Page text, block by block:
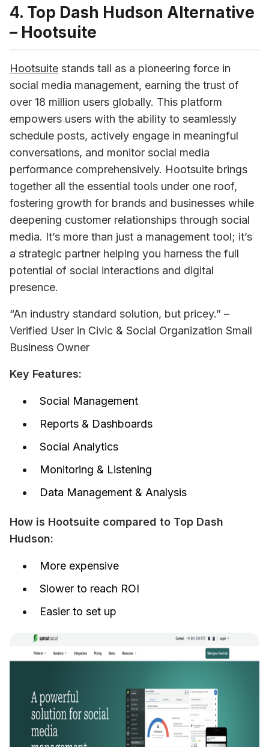
4. Top Dash Hudson Alternative
– Hootsuite
Hootsuite stands tall as a pioneering force in
social media management, earning the trust of
over 18 million users globally. This platform
empowers users with the ability to seamlessly
schedule posts, actively engage in meaningful
conversations, and monitor social media
performance comprehensively. Hootsuite brings
together all the essential tools under one roof,
fostering growth for brands and businesses while
deepening customer relationships through social
media. It’s more than just a management tool; it’s
a strategic partner helping you harness the full
potential of social interactions and digital
presence.
“An industry standard solution, but pricey.” –
Verified User in Civic & Social Organization Small
Business Owner
Key Features:
Social Management
Reports & Dashboards
Social Analytics
Monitoring & Listening
Data Management & Analysis
How is Hootsuite compared to Top Dash
Hudson:
More expensive
Slower to reach ROI
Easier to set up